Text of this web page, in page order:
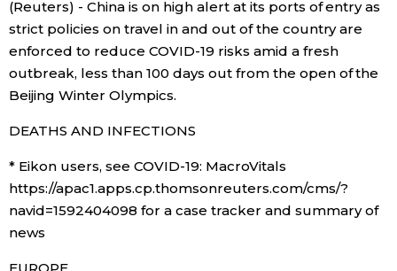
Archives
Politics
Economy
Culture
Science
(Reuters) - China is on high alert at its ports of entry as
strict policies on travel in and out of the country are
enforced to reduce COVID-19 risks amid a fresh
outbreak, less than 100 days out from the open of the
Beijing Winter Olympics.
DEATHS AND INFECTIONS
* Eikon users, see COVID-19: MacroVitals
https://apac1.apps.cp.thomsonreuters.com/cms/?
navid=1592404098 for a case tracker and summary of
news